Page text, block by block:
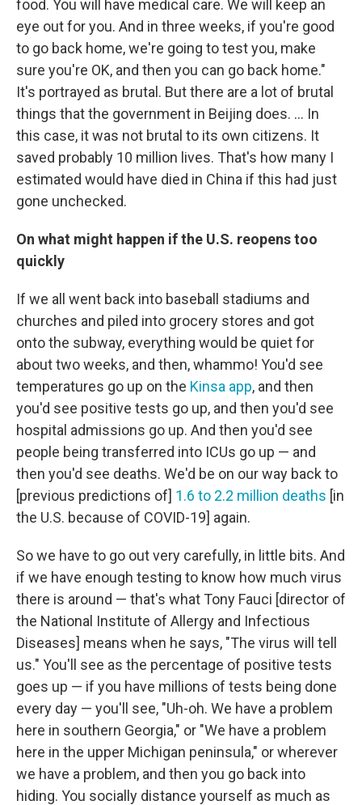
food. You will have medical care. We will keep an
eye out for you. And in three weeks, if you're good
to go back home, we're going to test you, make
sure you're OK, and then you can go back home."
It's portrayed as brutal. But there are a lot of brutal
things that the government in Beijing does. ... In
this case, it was not brutal to its own citizens. It
saved probably 10 million lives. That's how many I
estimated would have died in China if this had just
gone unchecked.
On what might happen if the U.S. reopens too
quickly
If we all went back into baseball stadiums and
churches and piled into grocery stores and got
onto the subway, everything would be quiet for
about two weeks, and then, whammo! You'd see
temperatures go up on the Kinsa app, and then
you'd see positive tests go up, and then you'd see
hospital admissions go up. And then you'd see
people being transferred into ICUs go up — and
then you'd see deaths. We'd be on our way back to
[previous predictions of] 1.6 to 2.2 million deaths [in
the U.S. because of COVID-19] again.
So we have to go out very carefully, in little bits. And
if we have enough testing to know how much virus
there is around — that's what Tony Fauci [director of
the National Institute of Allergy and Infectious
Diseases] means when he says, "The virus will tell
us." You'll see as the percentage of positive tests
goes up — if you have millions of tests being done
every day — you'll see, "Uh-oh. We have a problem
here in southern Georgia," or "We have a problem
here in the upper Michigan peninsula," or wherever
we have a problem, and then you go back into
hiding. You socially distance yourself as much as